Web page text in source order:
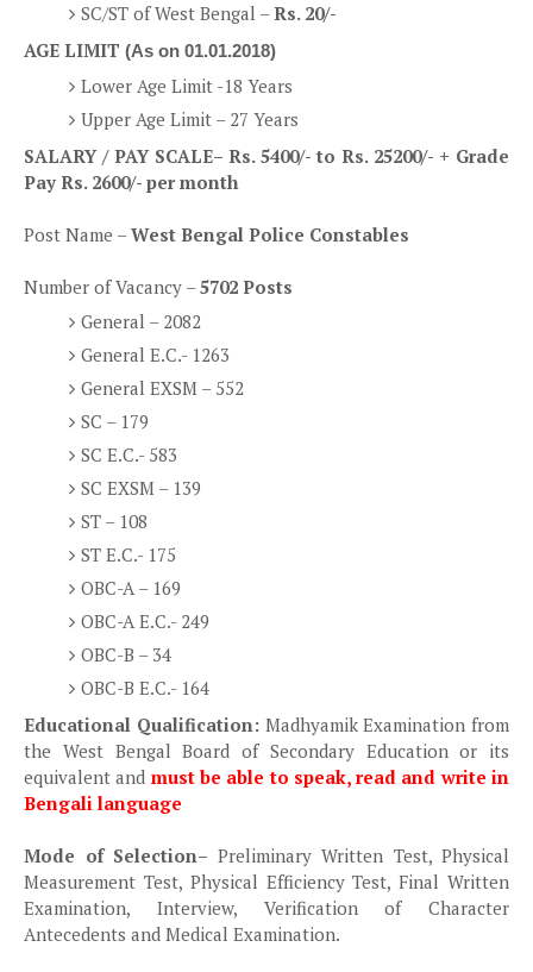
SC/ST of West Bengal –Rs. 20/-
AGE LIMIT (As on 01.01.2018)
Lower Age Limit -18 Years
Upper Age Limit – 27 Years
SALARY / PAY SCALE– Rs. 5400/- to Rs. 25200/- + Grade
Pay Rs. 2600/- per month
Post Name –West Bengal Police Constables
Number of Vacancy –5702 Posts
General – 2082
General E.C.- 1263
General EXSM – 552
SC – 179
SC E.C.- 583
SC EXSM – 139
ST – 108
ST E.C.- 175
OBC-A – 169
OBC-A E.C.- 249
OBC-B – 34
OBC-B E.C.- 164
Educational Qualification:Madhyamik Examination from
the West Bengal Board of Secondary Education or its
equivalent and must be able to speak, read and write in
Bengali language
Mode of Selection– Preliminary Written Test, Physical
Measurement Test, Physical Efficiency Test, Final Written
Examination, Interview, Verification of Character
Antecedents and Medical Examination.